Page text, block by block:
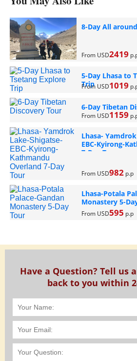
8-Day All
From USD2419
5-Day Lhasa to
Trip
From USD1019
6-Day Tibetan
From USD1159
Lhasa-
EBC-Kyirong-
7-Day Tour
From USD982p.p
Lhasa-Potala
Monastery 5-
From USD595 p.p
Have a Question? Tell us
back to you within